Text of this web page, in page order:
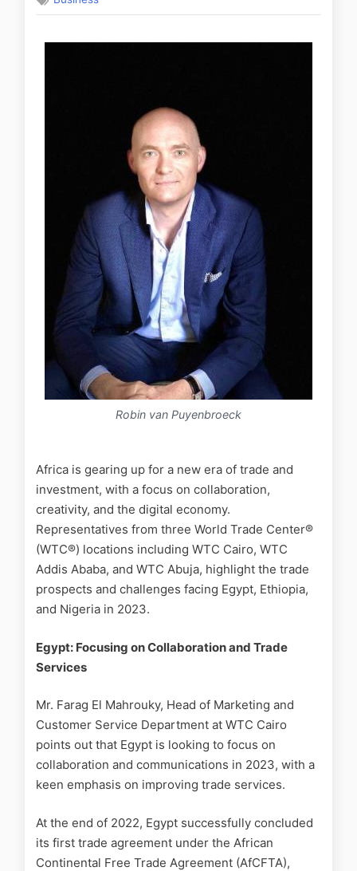
Robin van Puyenbroeck
Africa is gearing up for a new era of trade and
investment, with a focus on collaboration,
creativity, and the digital economy.
Representatives from three World Trade Center®
(WTC®) locations including WTC Cairo, WTC
Addis Ababa, and WTC Abuja, highlight the trade
prospects and challenges facing Egypt, Ethiopia,
and Nigeria in 2023.
Egypt: Focusing on Collaboration and Trade
Services
Mr. Farag El Mahrouky, Head of Marketing and
Customer Service Department at WTC Cairo
points out that Egypt is looking to focus on
collaboration and communications in 2023, with a
keen emphasis on improving trade services.
At the end of 2022, Egypt successfully concluded
its first trade agreement under the African
Continental Free Trade Agreement (AfCFTA),